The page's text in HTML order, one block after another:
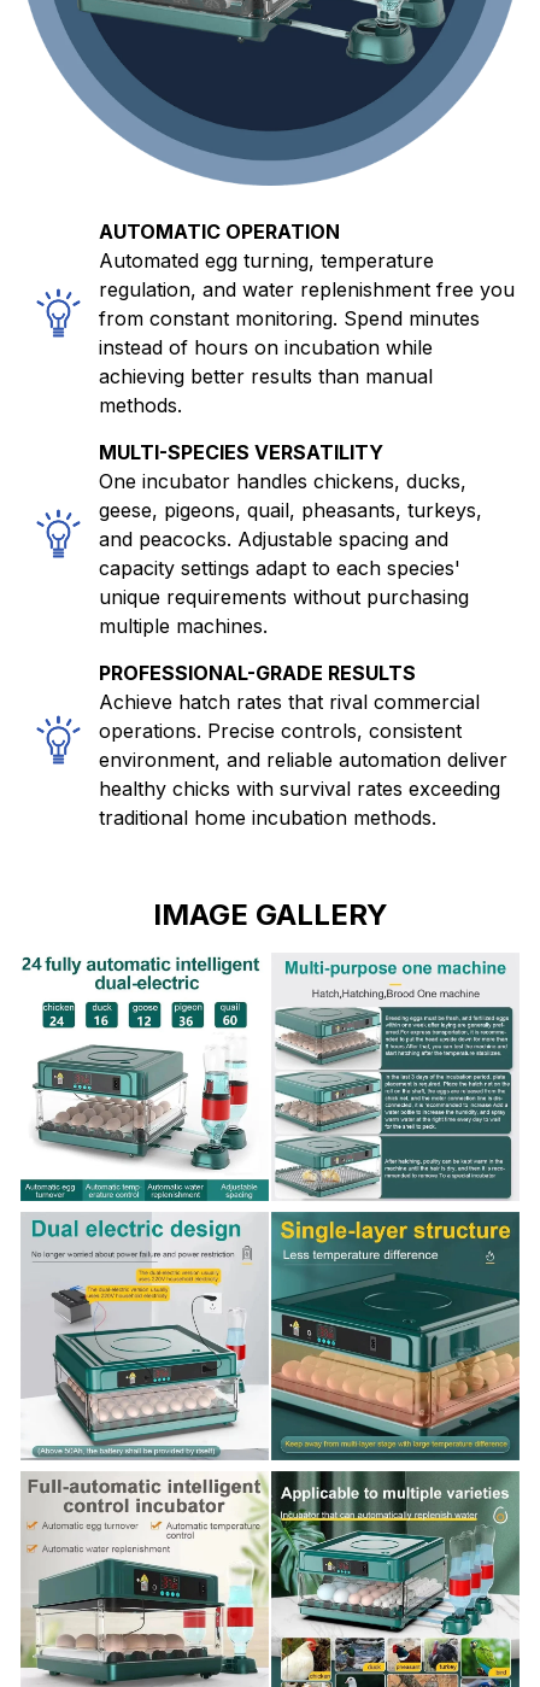
AUTOMATIC OPERATION
Automated egg turning, temperature
regulation, and water replenishment free you
from constant monitoring. Spend minutes
instead of hours on incubation while
achieving better results than manual
methods.
MULTI-SPECIES VERSATILITY
One incubator handles chickens, ducks,
geese, pigeons, quail, pheasants, turkeys,
and peacocks. Adjustable spacing and
capacity settings adapt to each species'
unique requirements without purchasing
multiple machines.
PROFESSIONAL-GRADE RESULTS
Achieve hatch rates that rival commercial
operations. Precise controls, consistent
environment, and reliable automation deliver
healthy chicks with survival rates exceeding
traditional home incubation methods.
IMAGE GALLERY